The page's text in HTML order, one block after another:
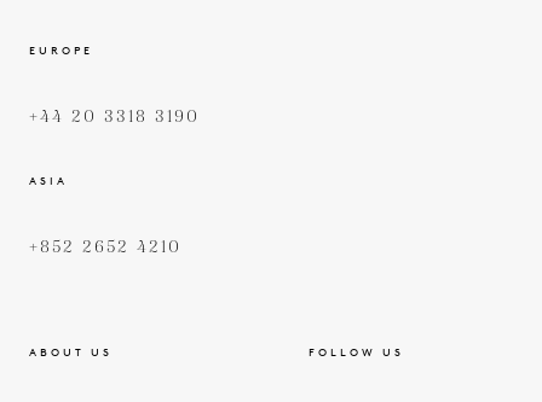
EUROPE
+44 20 3318 3190
ASIA
+852 2652 4210
ABOUT US FOLLOW US